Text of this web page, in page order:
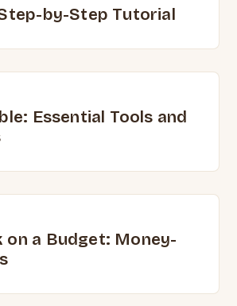
by-Step Tutorial
Essential Tools and
on a Budget: Money-